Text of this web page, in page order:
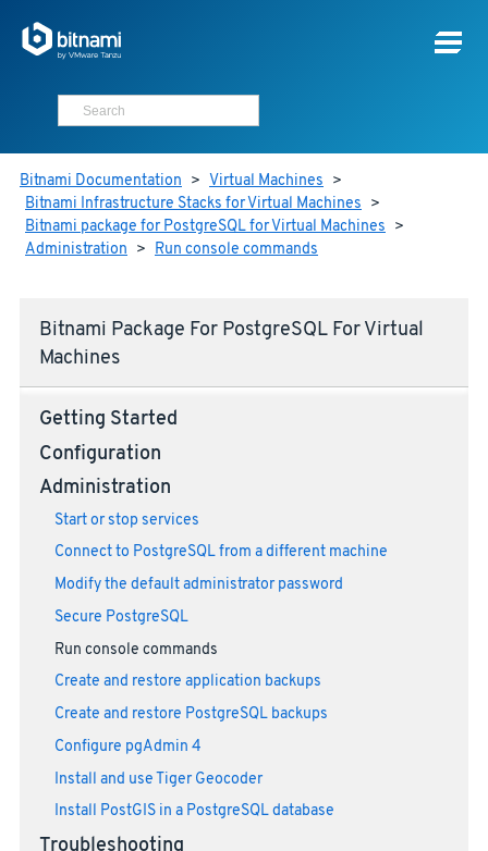
Bitnami Documentation > Virtual Machines >
Bitnami Infrastructure Stacks for Virtual Machines >
Bitnami package for PostgreSQL for Virtual Machines >
Administration > Run console commands
Bitnami Package For PostgreSQL For Virtual
Machines
Getting Started
Configuration
Administration
Start or stop services
Connect to PostgreSQL from a different machine
Modify the default administrator password
Secure PostgreSQL
Run console commands
Create and restore application backups
Create and restore PostgreSQL backups
Configure pgAdmin 4
Install and use Tiger Geocoder
Install PostGIS in a PostgreSQL database